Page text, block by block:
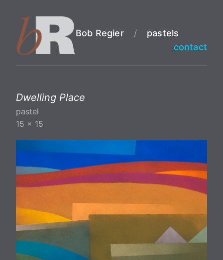
Bob Regier /
pastels
contact
Dwelling Place
pastel
15 x 15